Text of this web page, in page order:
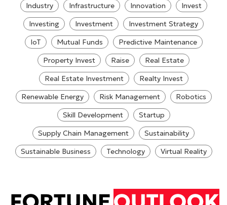
Industry
Infrastructure Innovation
Invest
Investing
Investment
Investment Strategy
IoT
Mutual Funds
Predictive Maintenance
Property Invest
Raise
Real Estate
Real Estate Investment
Realty Invest
Renewable Energy
Risk Management
Robotics
Skill Development
Startup
Supply Chain Management
Sustainability
Sustainable Business
Technology Virtual Reality